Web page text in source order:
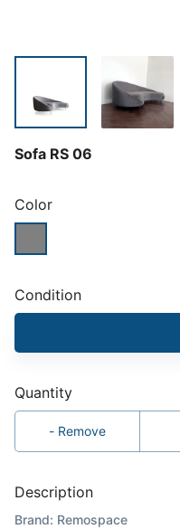
Sofa RS 06
Color
Condition
Quantity
- Remove
Description
Brand: Remospace